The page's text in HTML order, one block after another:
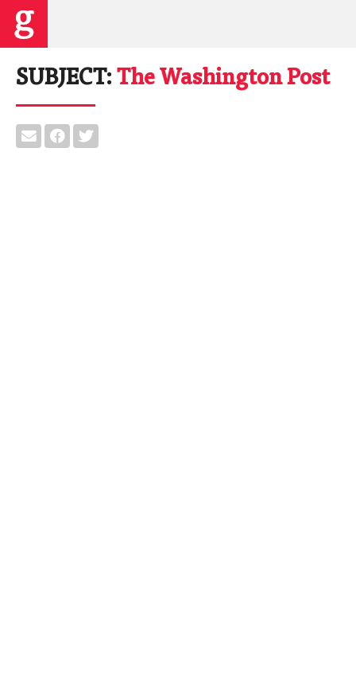
SUBJECT: The Washington Post